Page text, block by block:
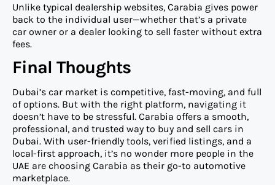
Unlike typical dealership websites, Carabia gives power
back to the individual user—whether that’s a private
car owner or a dealer looking to sell faster without extra
fees.
Final Thoughts
Dubai’s car market is competitive, fast-moving, and full
of options. But with the right platform, navigating it
doesn’t have to be stressful. Carabia offers a smooth,
professional, and trusted way to buy and sell cars in
Dubai. With user-friendly tools, verified listings, and a
local-first approach, it’s no wonder more people in the
UAE are choosing Carabia as their go-to automotive
marketplace.